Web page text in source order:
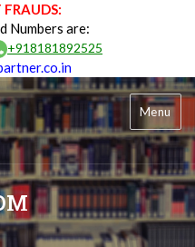
FRAUDS:
Numbers are:
+918181892525
Menu